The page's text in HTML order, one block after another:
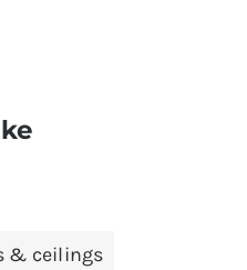
& ceilings